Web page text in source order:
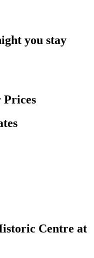
you stay
Prices
Centre at